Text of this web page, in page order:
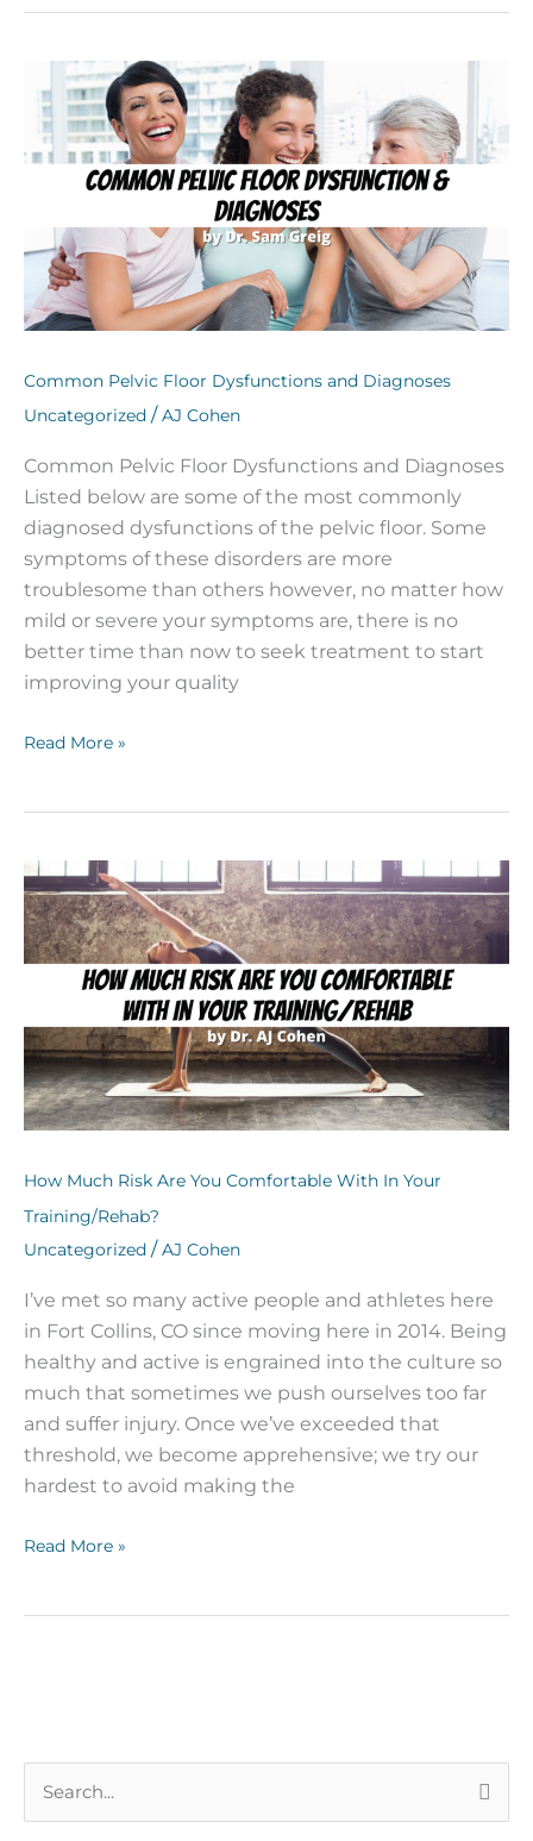
Common Pelvic Floor Dysfunctions and Diagnoses
Uncategorized /AJ Cohen
Common Pelvic Floor Dysfunctions and Diagnoses
Listed below are some of the most commonly
diagnosed dysfunctions of the pelvic floor. Some
symptoms of these disorders are more
troublesome than others however, no matter how
mild or severe your symptoms are, there is no
better time than now to seek treatment to start
improving your quality
Common
Pelvic
Floor
Dysfunctions
Read More »
How Much Risk Are You Comfortable With In Your
Training/Rehab?
Uncategorized /AJ Cohen
I’ve met so many active people and athletes here
in Fort Collins, CO since moving here in 2014. Being
healthy and active is engrained into the culture so
much that sometimes we push ourselves too far
and suffer injury. Once we’ve exceeded that
threshold, we become apprehensive; we try our
hardest to avoid making the
How
Much
Risk
Are
Comfortable
With
In
Your
Training/Rehab?
Read More »